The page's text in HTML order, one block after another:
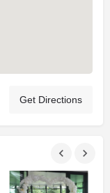
Get Directions